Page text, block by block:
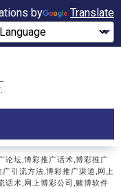
by Translate
坛,博彩推广话术,博彩推广
引流方法,博彩推广渠道,网上
话术,网上博彩公司,赌博软件